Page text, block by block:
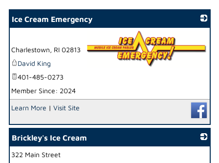
Ice Cream Emergency
Charlestown, RI 02813
David King
401-485-0273
Member Since: 2024
Learn More | Visit Site
Brickley's Ice Cream
322 Main Street